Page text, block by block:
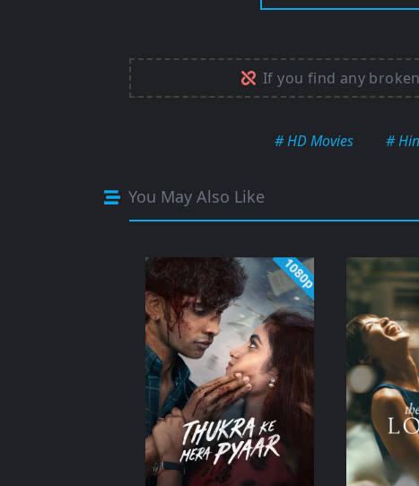
If you find any
# HD Movies #
You May Also Like
1080p